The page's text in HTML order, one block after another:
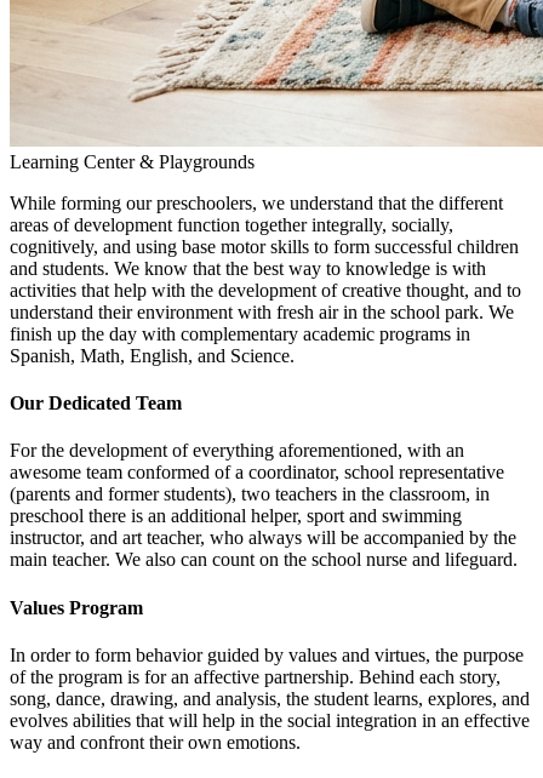
Learning Center & Playgrounds
While forming our preschoolers, we understand that the different
areas of development function together integrally, socially,
cognitively, and using base motor skills to form successful children
and students. We know that the best way to knowledge is with
activities that help with the development of creative thought, and to
understand their environment with fresh air in the school park. We
finish up the day with complementary academic programs in
Spanish, Math, English, and Science.
Our Dedicated Team
For the development of everything aforementioned, with an
awesome team conformed of a coordinator, school representative
(parents and former students), two teachers in the classroom, in
preschool there is an additional helper, sport and swimming
instructor, and art teacher, who always will be accompanied by the
main teacher. We also can count on the school nurse and lifeguard.
Values Program
In order to form behavior guided by values and virtues, the purpose
of the program is for an affective partnership. Behind each story,
song, dance, drawing, and analysis, the student learns, explores, and
evolves abilities that will help in the social integration in an effective
way and confront their own emotions.